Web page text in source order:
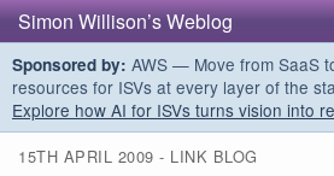
Simon Willison’s Weblog
Sponsored by: AWS — Move from SaaS
resources for ISVs at every layer of the
Explore how AI for ISVs turns vision into
15TH APRIL 2009 - LINK BLOG